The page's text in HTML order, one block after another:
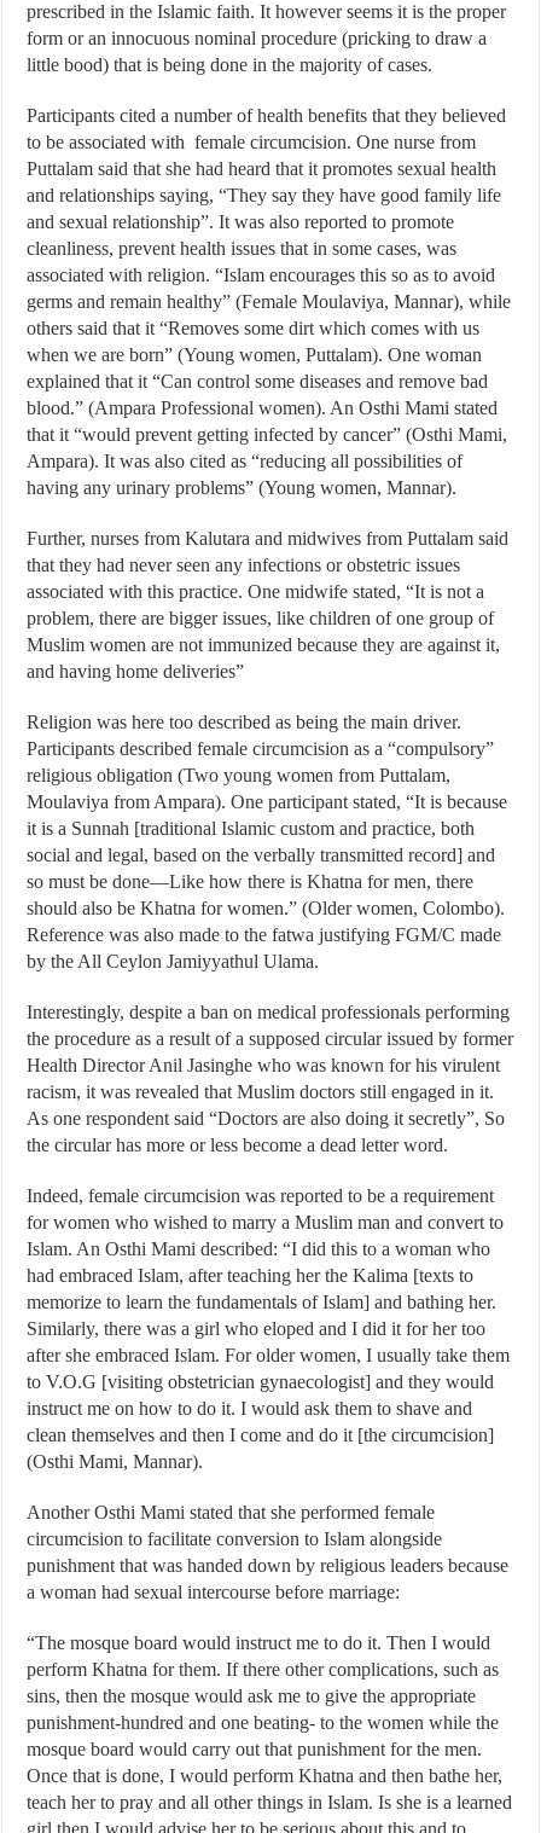
prescribed in the Islamic faith. It however seems it is the proper
form or an innocuous nominal procedure (pricking to draw a
little bood) that is being done in the majority of cases.
Participants cited a number of health benefits that they believed
to be associated with female circumcision. One nurse from
Puttalam said that she had heard that it promotes sexual health
and relationships saying, “They say they have good family life
and sexual relationship”. It was also reported to promote
cleanliness, prevent health issues that in some cases, was
associated with religion. “Islam encourages this so as to avoid
germs and remain healthy” (Female Moulaviya, Mannar), while
others said that it “Removes some dirt which comes with us
when we are born” (Young women, Puttalam). One woman
explained that it “Can control some diseases and remove bad
blood.” (Ampara Professional women). An Osthi Mami stated
that it “would prevent getting infected by cancer” (Osthi Mami,
Ampara). It was also cited as “reducing all possibilities of
having any urinary problems” (Young women, Mannar).
Further, nurses from Kalutara and midwives from Puttalam said
that they had never seen any infections or obstetric issues
associated with this practice. One midwife stated, “It is not a
problem, there are bigger issues, like children of one group of
Muslim women are not immunized because they are against it,
and having home deliveries”
Religion was here too described as being the main driver.
Participants described female circumcision as a “compulsory”
religious obligation (Two young women from Puttalam,
Moulaviya from Ampara). One participant stated, “It is because
it is a Sunnah [traditional Islamic custom and practice, both
social and legal, based on the verbally transmitted record] and
so must be done—Like how there is Khatna for men, there
should also be Khatna for women.” (Older women, Colombo).
Reference was also made to the fatwa justifying FGM/C made
by the All Ceylon Jamiyyathul Ulama.
Interestingly, despite a ban on medical professionals performing
the procedure as a result of a supposed circular issued by former
Health Director Anil Jasinghe who was known for his virulent
racism, it was revealed that Muslim doctors still engaged in it.
As one respondent said “Doctors are also doing it secretly”, So
the circular has more or less become a dead letter word.
Indeed, female circumcision was reported to be a requirement
for women who wished to marry a Muslim man and convert to
Islam. An Osthi Mami described: “I did this to a woman who
had embraced Islam, after teaching her the Kalima [texts to
memorize to learn the fundamentals of Islam] and bathing her.
Similarly, there was a girl who eloped and I did it for her too
after she embraced Islam. For older women, I usually take them
to V.O.G [visiting obstetrician gynaecologist] and they would
instruct me on how to do it. I would ask them to shave and
clean themselves and then I come and do it [the circumcision]
(Osthi Mami, Mannar).
Another Osthi Mami stated that she performed female
circumcision to facilitate conversion to Islam alongside
punishment that was handed down by religious leaders because
a woman had sexual intercourse before marriage:
“The mosque board would instruct me to do it. Then I would
perform Khatna for them. If there other complications, such as
sins, then the mosque would ask me to give the appropriate
punishment-hundred and one beating- to the women while the
mosque board would carry out that punishment for the men.
Once that is done, I would perform Khatna and then bathe her,
teach her to pray and all other things in Islam. Is she is a learned
girl then I would advise her to be serious about this and to